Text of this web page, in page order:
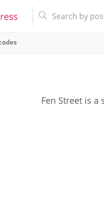
Fen Street is